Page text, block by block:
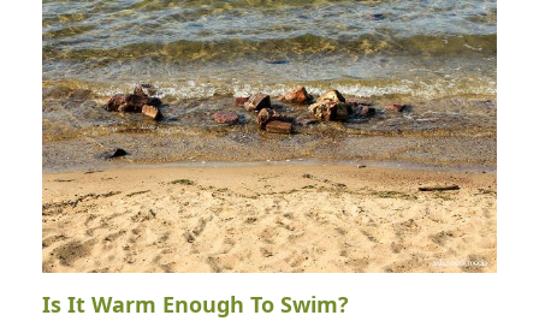
Is It Warm Enough To Swim?